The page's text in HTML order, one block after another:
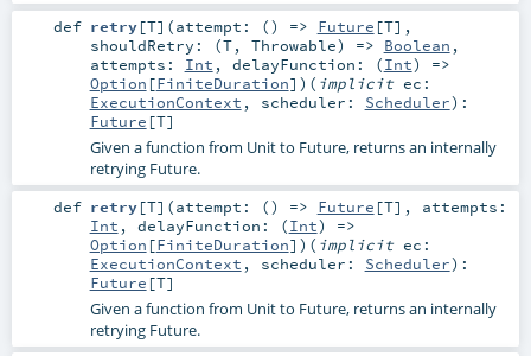
def retry[T] (attempt: () => Future [T] ,
shouldRetry: (T, Throwable) => Boolean ,
attempts: Int , delayFunction: (Int) =>
Option [FiniteDuration] ) ( implicit ec:
ExecutionContext , scheduler: Scheduler) :
Future [T]
Given a function from Unit to Future, returns an internally
retrying Future.
def retry[T] (attempt: () => Future [T] , attempts:
Int , delayFunction: (Int) =>
Option [FiniteDuration] ) ( implicit ec:
ExecutionContext , scheduler: Scheduler) :
Future [T]
Given a function from Unit to Future, returns an internally
retrying Future.